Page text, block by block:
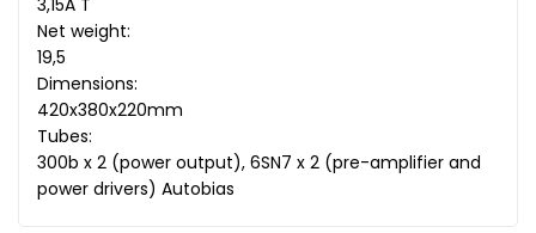
Net weight:
19,5
Dimensions:
420x380x220mm
Tubes:
300b x 2 (power output), 6SN7 x 2 (pre-amplifier and
power drivers) Autobias